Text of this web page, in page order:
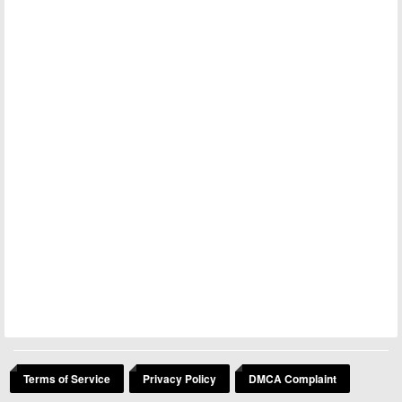
Terms of Service Privacy Policy DMCA Complaint